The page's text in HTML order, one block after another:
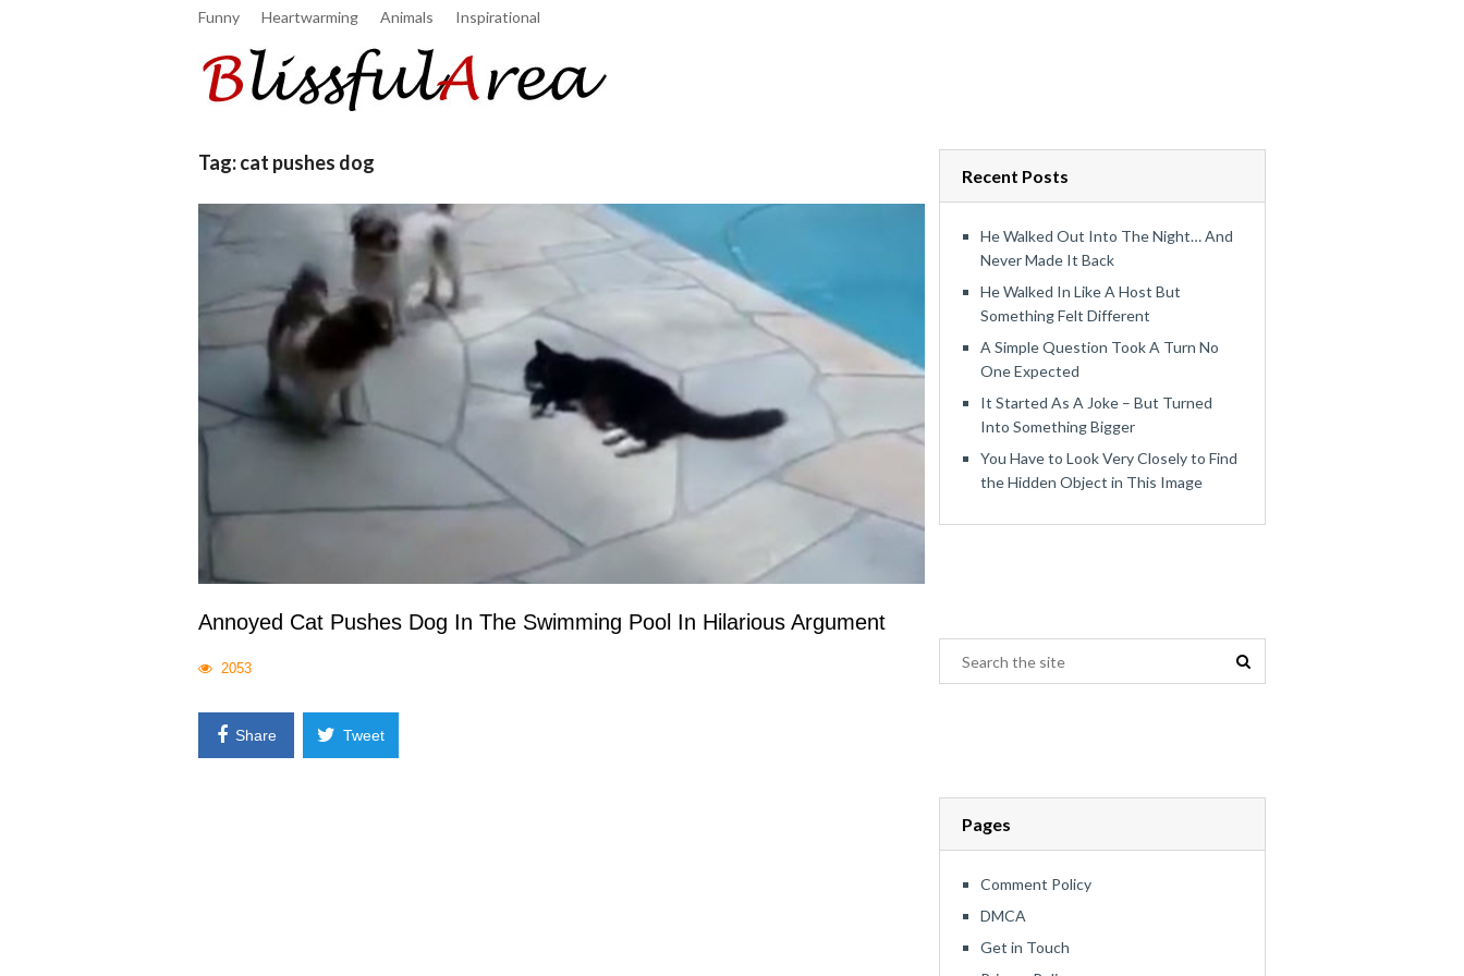
Funny Heartwarming Animals Inspirational
Tag:cat pushes dog
Annoyed Cat Pushes Dog In The Swimming Pool In Hilarious Argument
2053
Share Tweet
Recent Posts
He Walked Out Into The Night… And
Never Made It Back
He Walked In Like A Host But
Something Felt Different
A Simple Question Took A Turn No
One Expected
It Started As A Joke – But Turned
Into Something Bigger
You Have to Look Very Closely to Find
the Hidden Object in This Image
Pages
Comment Policy
DMCA
Get in Touch